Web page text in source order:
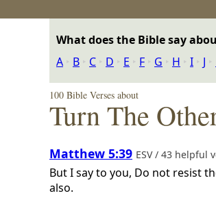
What does the Bible say
A ‣ B ‣ C ‣ D ‣ E ‣ F ‣ G ‣ H ‣ I ‣ J ‣
100 Bible Verses about
Turn The
Matthew 5:39 ESV / 43 helpful
But I say to you, Do not resist
also.